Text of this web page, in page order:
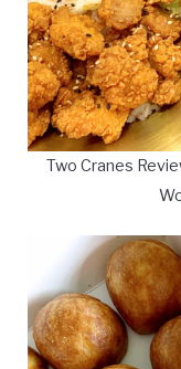
Two Cranes